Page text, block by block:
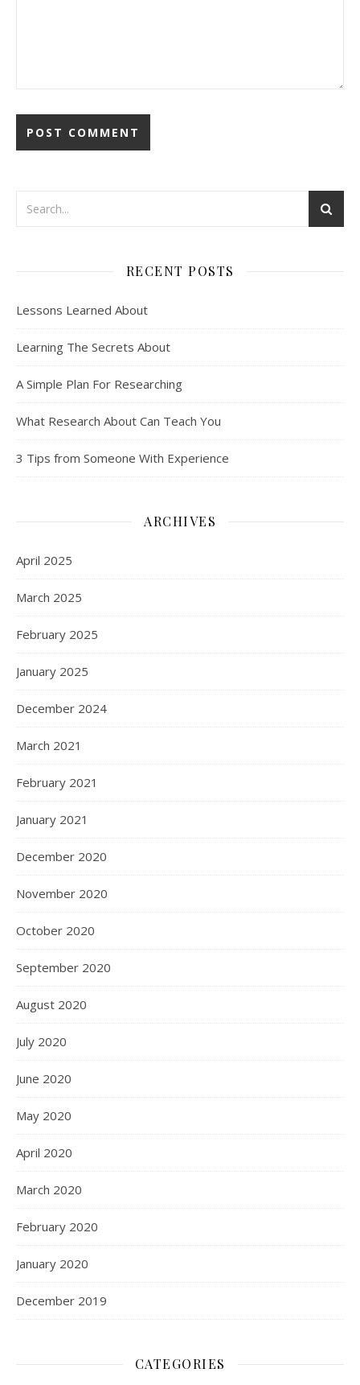
RECENT POSTS
Lessons Learned About
Learning The Secrets About
A Simple Plan For Researching
What Research About Can Teach You
3 Tips from Someone With Experience
ARCHIVES
April 2025
March 2025
February 2025
January 2025
December 2024
March 2021
February 2021
January 2021
December 2020
November 2020
October 2020
September 2020
August 2020
July 2020
June 2020
May 2020
April 2020
March 2020
February 2020
January 2020
December 2019
CATEGORIES